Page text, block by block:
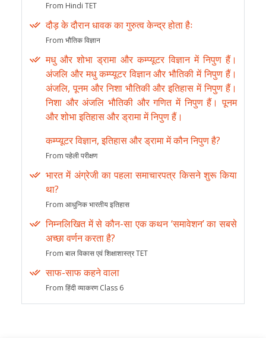
From Hindi TET
दौड़ के दौरान धावक का गुरुत्व केन्द्र होता हैः
From भौतिक विज्ञान
मधु और शोभा ड्रामा और कम्प्यूटर विज्ञान में निपुण हैं।
अंजलि और मधु कम्प्यूटर विज्ञान और भौतिकी में निपुण हैं।
अंजलि, पूनम और निशा भौतिकी और इतिहास में निपुण हैं।
निशा और अंजलि भौतिकी और गणित में निपुण हैं। पूनम
और शोभा इतिहास और ड्रामा में निपुण हैं।
कम्प्यूटर विज्ञान, इतिहास और ड्रामा में कौन निपुण है?
From पहेली परीक्षण
भारत में अंग्रेजी का पहला समाचारपत्र किसने शुरू किया
था?
From आधुनिक भारतीय इतिहास
निम्नलिखित में से कौन-सा एक कथन ‘समावेशन’ का सबसे
अच्छा वर्णन करता है?
From बाल विकास एवं शिक्षाशास्त्र TET
साफ-साफ कहने वाला
From हिंदी व्याकरण Class 6